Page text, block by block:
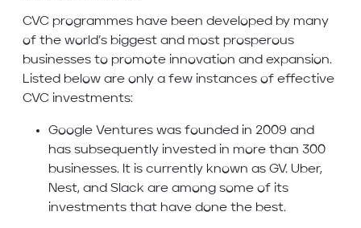
CVC programmes have been developed by many
of the world’s biggest and most prosperous
businesses to promote innovation and expansion.
Listed below are only a few instances of effective
CVC investments:
Google Ventures was founded in 2009 and
has subsequently invested in more than 300
businesses. It is currently known as GV. Uber,
Nest, and Slack are among some of its
investments that have done the best.